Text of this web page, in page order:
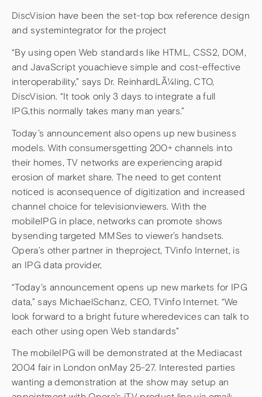
DiscVision have been the set-top box reference design
and systemintegrator for the project
“By using open Web standards like HTML, CSS2, DOM,
and JavaScript youachieve simple and cost-effective
interoperability,” says Dr. ReinhardLÃ¼ling, CTO,
DiscVision. “It took only 3 days to integrate a full
IPG,this normally takes many man years.”
Today’s announcement also opens up new business
models. With consumersgetting 200+ channels into
their homes, TV networks are experiencing arapid
erosion of market share. The need to get content
noticed is aconsequence of digitization and increased
channel choice for televisionviewers. With the
mobileIPG in place, networks can promote shows
bysending targeted MMSes to viewer’s handsets.
Opera’s other partner in theproject, TVinfo Internet, is
an IPG data provider,
“Today’s announcement opens up new markets for IPG
data,” says MichaelSchanz, CEO, TVinfo Internet. “We
look forward to a bright future wheredevices can talk to
each other using open Web standards”
The mobileIPG will be demonstrated at the Mediacast
2004 fair in London onMay 25-27. Interested parties
wanting a demonstration at the show may setup an